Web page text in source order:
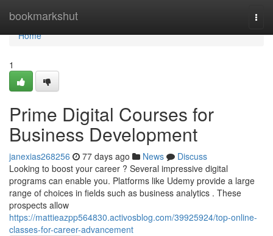
bookmarkshut
Home
Home
1
Prime Digital Courses for
Business Development
janexias268256 77 days ago News
Discuss
Looking to boost your career ? Several impressive digital
programs can enable you. Platforms like Udemy provide a large
range of choices in fields such as business analytics . These
prospects allow
https://mattieazpp564830.activosblog.com/39925924/top-online-
classes-for-career-advancement